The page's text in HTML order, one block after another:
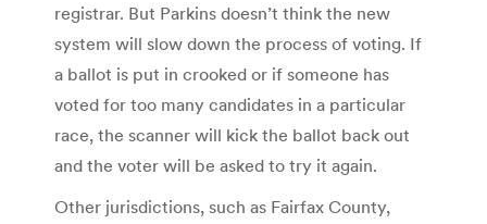
registrar. But Parkins doesn’t think the new
system will slow down the process of voting. If
a ballot is put in crooked or if someone has
voted for too many candidates in a particular
race, the scanner will kick the ballot back out
and the voter will be asked to try it again.
Other jurisdictions, such as Fairfax County,